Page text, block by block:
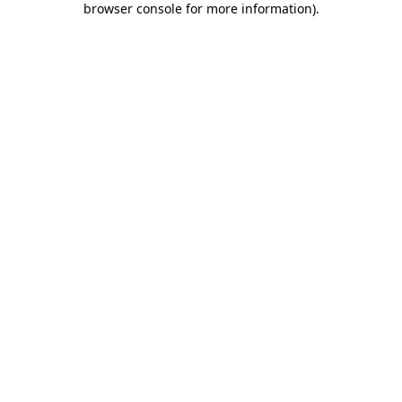
browser console for more information).